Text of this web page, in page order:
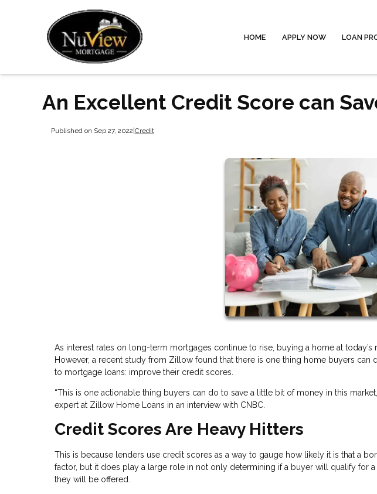
HOME APPLY NOW LOAN
An Excellent Credit Score can
Published on Sep 27, 2022|Credit
As interest rates on long-term mortgages continue to rise, buying a home at
However, a recent study from Zillow found that there is one thing home buyers can
to mortgage loans: improve their credit scores.
“This is one actionable thing buyers can do to save a little bit of money in this
expert at Zillow Home Loans in an interview with CNBC.
Credit Scores Are Heavy Hitters
This is because lenders use credit scores as a way to gauge how likely it is that a
factor, but it does play a large role in not only determining if a buyer will qualify for
they will be offered.